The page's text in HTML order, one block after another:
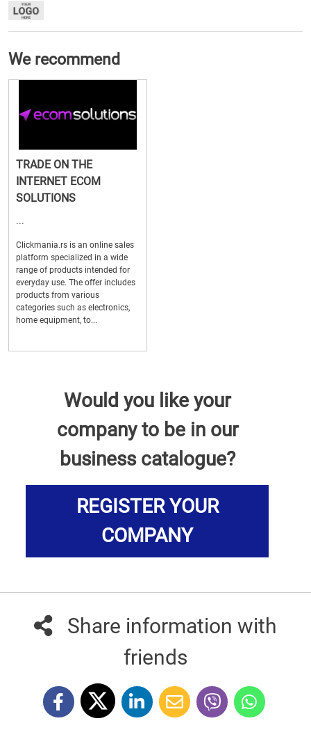
We recommend
TRADE ON THE
INTERNET ECOM
SOLUTIONS
...
Clickmania.rs is an online sales
platform specialized in a wide
range of products intended for
everyday use. The offer includes
products from various
categories such as electronics,
home equipment, to...
Would you like your
company to be in our
business catalogue?
REGISTER YOUR
COMPANY
Share information with
friends